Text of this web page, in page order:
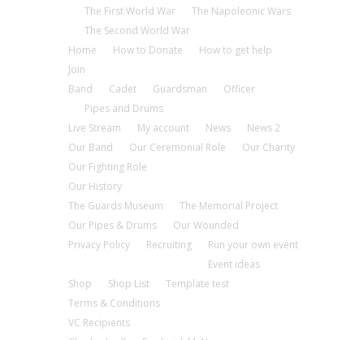
The First World War
The Napoleonic Wars
The Second World War
Home
How to Donate
How to get help
Join
Band
Cadet Guardsman
Officer
Pipes and Drums
Live Stream
My account News
News 2
Our Band
Our Ceremonial Role
Our Charity
Our Fighting Role
Our History
The Guards Museum
The Memorial Project
Our Pipes & Drums
Our Wounded
Privacy Policy
Recruiting
Run your own event
Event ideas
Shop
Shop List
Template test
Terms & Conditions
VC Recipients